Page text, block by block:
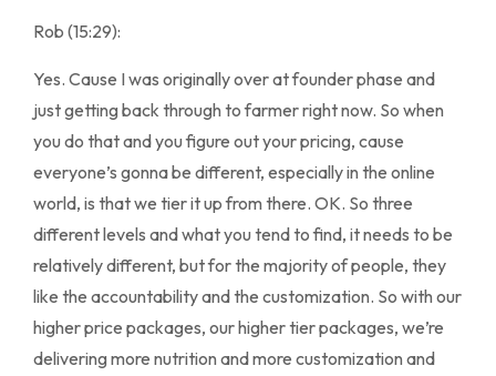
Rob (15:29):
Yes. Cause I was originally over at founder phase and
just getting back through to farmer right now. So when
you do that and you figure out your pricing, cause
everyone’s gonna be different, especially in the online
world, is that we tier it up from there. OK. So three
different levels and what you tend to find, it needs to be
relatively different, but for the majority of people, they
like the accountability and the customization. So with our
higher price packages, our higher tier packages, we’re
delivering more nutrition and more customization and